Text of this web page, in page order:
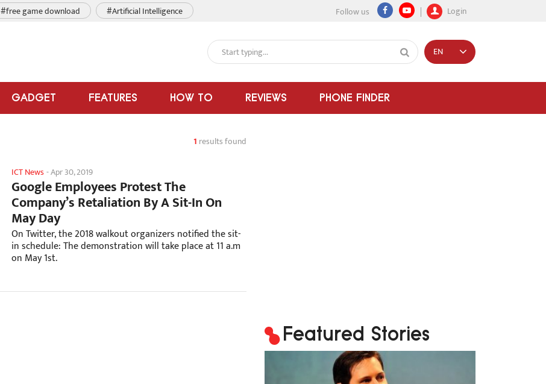
Follow us Login
#free game download #Artificial Intelligence
GADGET FEATURES HOW TO REVIEWS PHONE FINDER
EN
1 results found
ICT News-Apr 30, 2019
Google Employees Protest The
Company’s Retaliation By A Sit-In On
May Day
On Twitter, the 2018 walkout organizers notified the sit-
in schedule: The demonstration will take place at 11 a.m
on May 1st.
Featured Stories